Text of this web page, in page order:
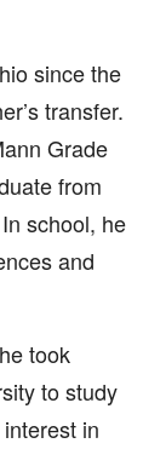
since the
transfer.
Grade
from
school, he
and
took
to study
in